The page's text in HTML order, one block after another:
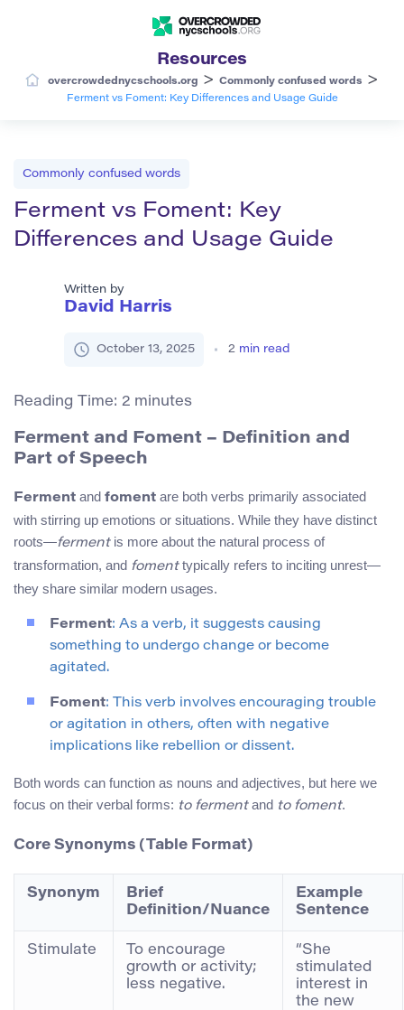
Resources
overcrowdednycschools.org > Commonly confused words >
Ferment vs Foment: Key Differences and Usage Guide
Commonly confused words
Ferment vs Foment: Key
Differences and Usage Guide
Written by
David Harris
October 13, 2025 2 min read
Reading Time: 2 minutes
Ferment and Foment – Definition and
Part of Speech
Ferment and foment are both verbs primarily associated
with stirring up emotions or situations. While they have distinct
roots—fermentis more about the natural process of
transformation, and fomenttypically refers to inciting unrest—
they share similar modern usages.
Ferment: As a verb, it suggests causing
something to undergo change or become
agitated.
Foment: This verb involves encouraging trouble
or agitation in others, often with negative
implications like rebellion or dissent.
Both words can function as nouns and adjectives, but here we
focus on their verbal forms: to fermentand to foment.
Core Synonyms (Table Format)
Synonym
Brief
Definition/Nuance
Example
Sentence
Stimulate
To encourage
growth or activity;
less negative.
“She
stimulated
interest in
the new